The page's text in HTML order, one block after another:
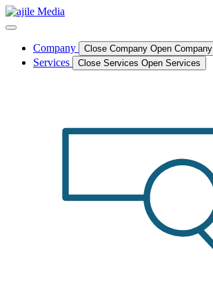
Skip
to
Company
Close Company Open Company
Services Close Services Open Services